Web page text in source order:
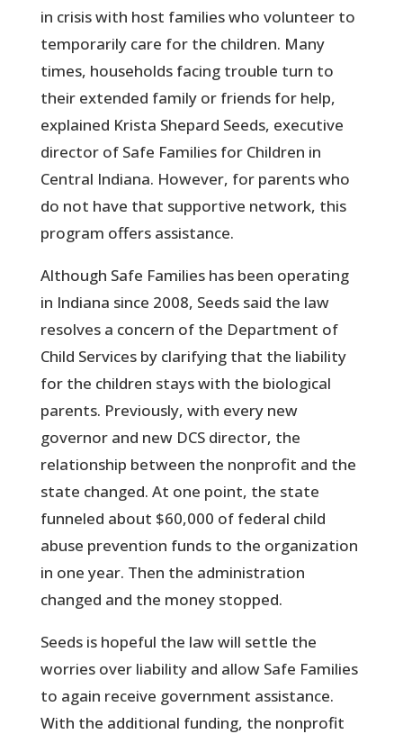
in crisis with host families who volunteer to
temporarily care for the children. Many
times, households facing trouble turn to
their extended family or friends for help,
explained Krista Shepard Seeds, executive
director of Safe Families for Children in
Central Indiana. However, for parents who
do not have that supportive network, this
program offers assistance.
Although Safe Families has been operating
in Indiana since 2008, Seeds said the law
resolves a concern of the Department of
Child Services by clarifying that the liability
for the children stays with the biological
parents. Previously, with every new
governor and new DCS director, the
relationship between the nonprofit and the
state changed. At one point, the state
funneled about $60,000 of federal child
abuse prevention funds to the organization
in one year. Then the administration
changed and the money stopped.
Seeds is hopeful the law will settle the
worries over liability and allow Safe Families
to again receive government assistance.
With the additional funding, the nonprofit